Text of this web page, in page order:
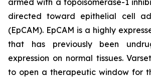
armed with a topoisomerase-1
directed toward epithelial cell
(EpCAM). EpCAM is a highly
that has previously been
expression on normal tissues.
to open a therapeutic window for